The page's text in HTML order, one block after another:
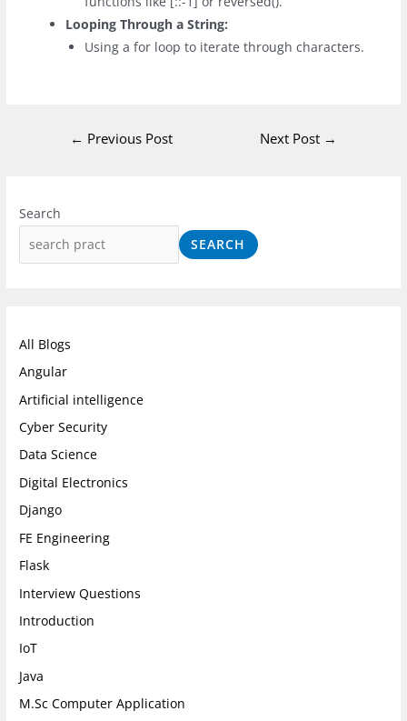
Looping Through a String:
Using a forloop to iterate through characters.
← Previous Post Next Post →
Search
SEARCH
All Blogs
Angular
Artificial intelligence
Cyber Security
Data Science
Digital Electronics
Django
FE Engineering
Flask
Interview Questions
Introduction
IoT
Java
M.Sc Computer Application
n
t
m
c
e
k